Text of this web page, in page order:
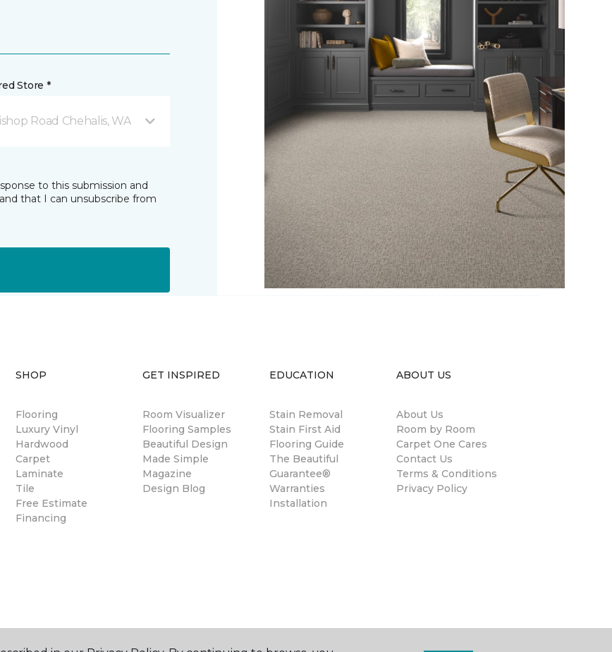
Store *
Road Chehalis, WA
to this submission and
that I can unsubscribe from
SHOP
Flooring
Luxury Vinyl
Hardwood
Carpet
Laminate
Tile
Free Estimate
Financing
GET INSPIRED
Room Visualizer
Flooring Samples
Beautiful Design
Made Simple
Magazine
Design Blog
EDUCATION
Stain Removal
Stain First Aid
Flooring Guide
The Beautiful
Guarantee®
Warranties
Installation
ABOUT US
About Us
Room by Room
Carpet One Cares
Contact Us
Terms & Conditions
Privacy Policy